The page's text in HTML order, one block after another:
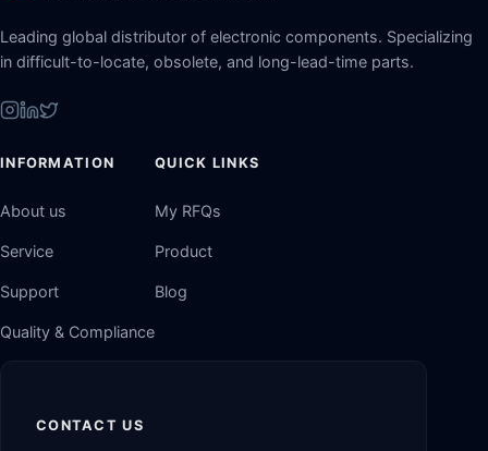
Leading global distributor of electronic components. Specializing
in difficult-to-locate, obsolete, and long-lead-time parts.
INFORMATION
About us
Service
Support
Quality & Compliance
QUICK LINKS
My RFQs
Product
Blog
CONTACT US